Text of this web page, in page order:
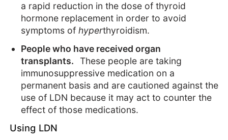
a rapid reduction in the dose of thyroid
hormone replacement in order to avoid
symptoms ofhyperthyroidism.
People who have received organ
transplants.These people are taking
immunosuppressive medication on a
permanent basis and are cautioned against the
use of LDN because it may act to counter the
effect of those medications.
Using LDN